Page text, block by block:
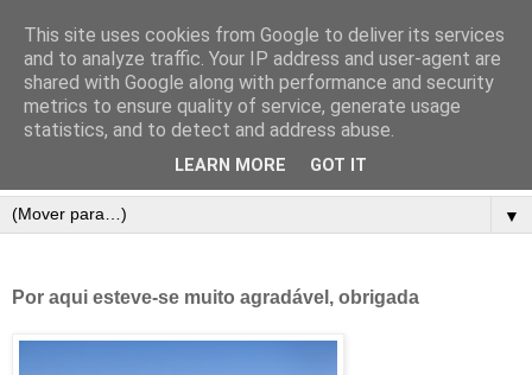
▼
Por aqui esteve-se muito agradável, obrigada
This site uses cookies from Google to deliver its services
and to analyze traffic. Your IP address and user-agent are
shared with Google along with performance and security
metrics to ensure quality of service, generate usage
statistics, and to detect and address abuse.
LEARN MORE GOT IT